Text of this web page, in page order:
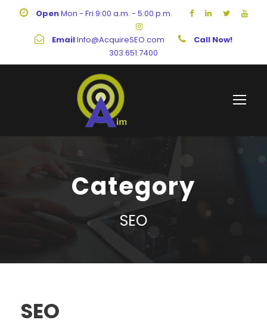
OpenMon - Fri 9:00 a.m. - 5:00 p.m.
EmailInfo@AcquireSEO.com
Call Now!
303.651.7400
Category
SEO
SEO